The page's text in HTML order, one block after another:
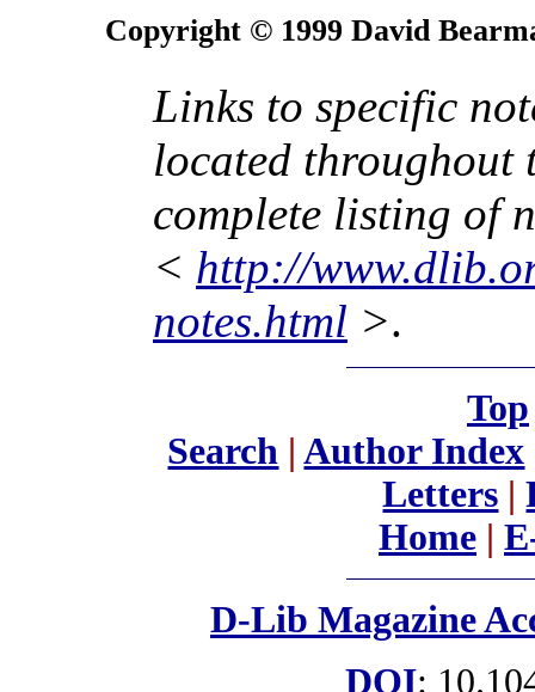
Copyright © 1999 David
Links to specific
located throughout
complete listing of
< http://
notes.html >.
Top
Search | Author Index
Letters |
Home |
D-Lib Magazine
DOI: